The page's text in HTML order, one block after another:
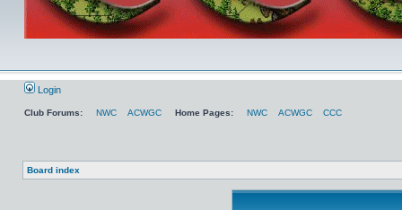
Login
Club Forums: NWC ACWGC Home Pages: NWC ACWGC CCC
Board index